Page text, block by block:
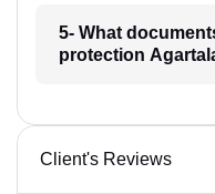
5- What
protection
Client's Reviews